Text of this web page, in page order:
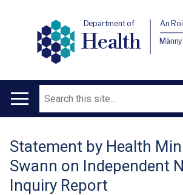
Department of
Health
An
Main
Search
Translation
help
Statement by Health
Swann on Independent
Inquiry Report